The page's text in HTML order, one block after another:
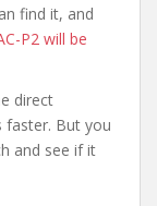
find it, and
P2 will be
direct
faster. But you
and see if it